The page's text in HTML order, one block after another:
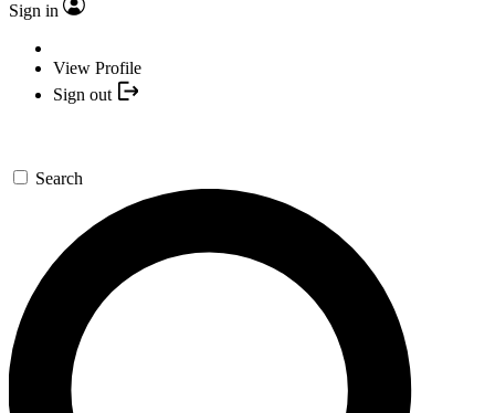
Sign in
View Profile
Sign out
Search